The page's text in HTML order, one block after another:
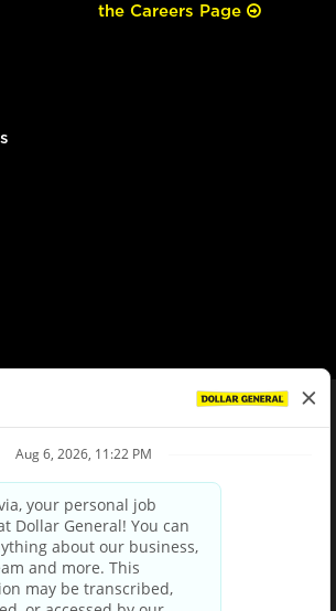
the Careers Page
Privacy Policy
Your Privacy Choices
and Third Party Privacy Policy
Applicant Privacy Notice